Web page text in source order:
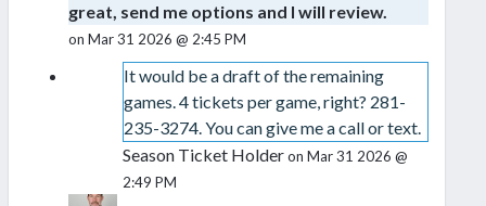
great, send me options and I will review.
on Mar 31 2026 @ 2:45 PM
It would be a draft of the remaining
games. 4 tickets per game, right? 281-
235-3274. You can give me a call or text.
Season Ticket Holderon Mar 31 2026 @
2:49 PM